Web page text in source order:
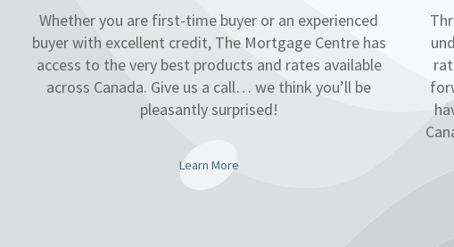
Whether you are first-time buyer or an experienced
buyer with excellent credit, The Mortgage Centre has
access to the very best products and rates available
across Canada. Give us a call… we think you’ll be
pleasantly surprised!
Learn More